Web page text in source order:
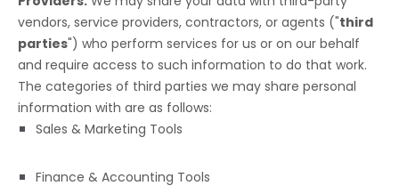
vendors, service providers, contractors, or agents ("third
parties") who perform services for us or on our behalf
and require access to such information to do that work.
The categories of third parties we may share personal
information with are as follows:
Sales & Marketing Tools
Finance & Accounting Tools